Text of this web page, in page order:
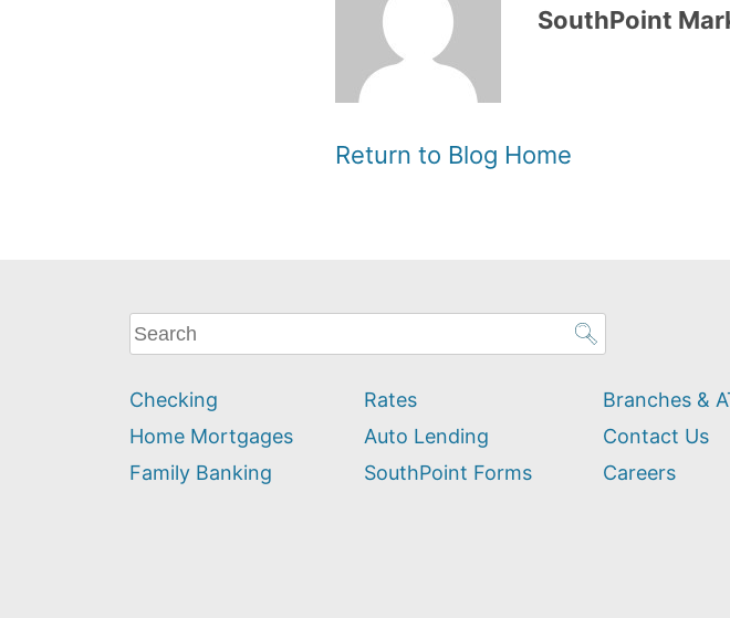
SouthPoint
Return to Blog Home
What
can
help
you
find?
Checking
Home Mortgages
Family Banking
Rates
Auto Lending
SouthPoint Forms
Branches &
Contact Us
Careers